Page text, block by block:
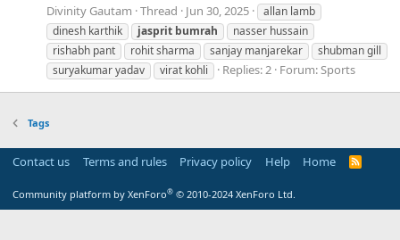
Divinity Gautam Thread Jun 30, 2025
allan lamb
dinesh karthik
jasprit bumrah
nasser hussain
rishabh pant
rohit sharma sanjay manjarekar
shubman gill
suryakumar yadav
virat kohli Replies: 2 Forum:Sports
Tags
Contact us Terms and rules Privacy policy Help Home
R
S
Community platform by XenForo® © 2010-2024 XenForo Ltd.